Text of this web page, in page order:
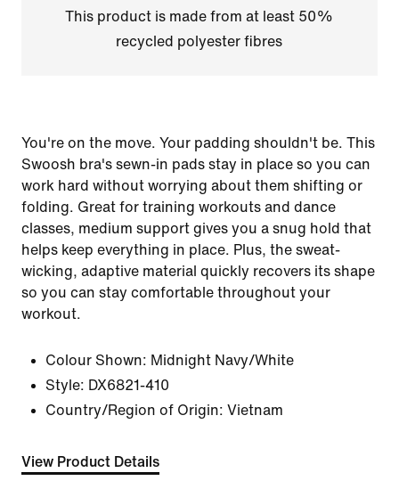
This product is made from at least 50%
recycled polyester fibres
You're on the move. Your padding shouldn't be. This
Swoosh bra's sewn-in pads stay in place so you can
work hard without worrying about them shifting or
folding. Great for training workouts and dance
classes, medium support gives you a snug hold that
helps keep everything in place. Plus, the sweat-
wicking, adaptive material quickly recovers its shape
so you can stay comfortable throughout your
workout.
Colour Shown: Midnight Navy/White
Style: DX6821-410
Country/Region of Origin: Vietnam
View Product Details